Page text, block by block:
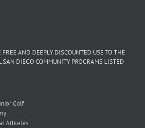
AND DEEPLY DISCOUNTED USE TO THE
SAN DIEGO COMMUNITY PROGRAMS LISTED
Golf
Athletes